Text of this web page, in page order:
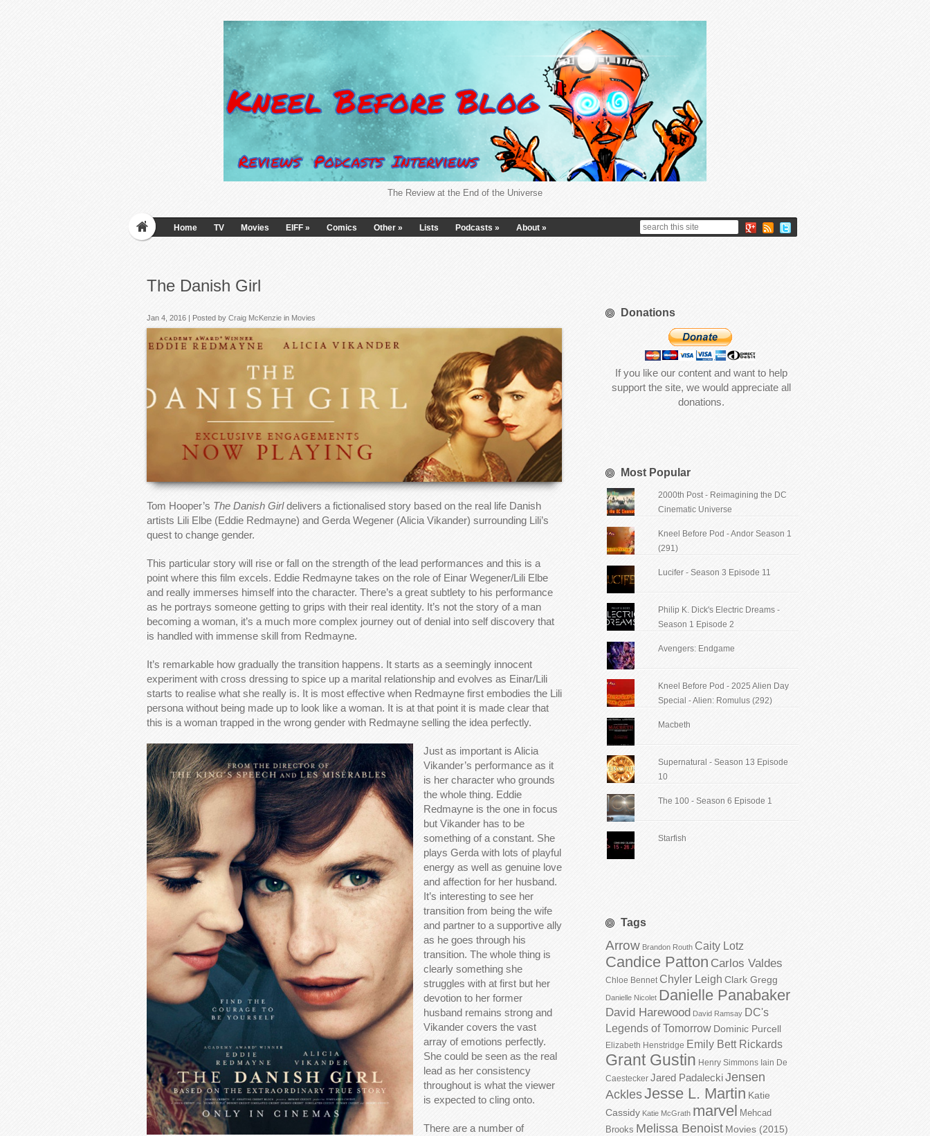
The Review at the End of the Universe
Home TV Movies EIFF » Comics Other » Lists Podcasts » About »
The Danish Girl
Jan 4, 2016 | Posted by Craig McKenzie in Movies
Tom Hooper’s The Danish Girldelivers a fictionalised story based on the real life Danish
artists Lili Elbe (Eddie Redmayne) and Gerda Wegener (Alicia Vikander) surrounding Lili’s
quest to change gender.
This particular story will rise or fall on the strength of the lead performances and this is a
point where this film excels. Eddie Redmayne takes on the role of Einar Wegener/Lili Elbe
and really immerses himself into the character. There’s a great subtlety to his performance
as he portrays someone getting to grips with their real identity. It’s not the story of a man
becoming a woman, it’s a much more complex journey out of denial into self discovery that
is handled with immense skill from Redmayne.
It’s remarkable how gradually the transition happens. It starts as a seemingly innocent
experiment with cross dressing to spice up a marital relationship and evolves as Einar/Lili
starts to realise what she really is. It is most effective when Redmayne first embodies the Lili
persona without being made up to look like a woman. It is at that point it is made clear that
this is a woman trapped in the wrong gender with Redmayne selling the idea perfectly.
Just as important is Alicia
Vikander’s performance as it
is her character who grounds
the whole thing. Eddie
Redmayne is the one in focus
but Vikander has to be
something of a constant. She
plays Gerda with lots of playful
energy as well as genuine love
and affection for her husband.
It’s interesting to see her
transition from being the wife
and partner to a supportive ally
as he goes through his
transition. The whole thing is
clearly something she
struggles with at first but her
devotion to her former
husband remains strong and
Vikander covers the vast
array of emotions perfectly.
She could be seen as the real
lead as her consistency
throughout is what the viewer
is expected to cling onto.
There are a number of
Donations
If you like our content and want to help
support the site, we would appreciate all
donations.
Most Popular
2000th Post - Reimagining the DC
Cinematic Universe
Kneel Before Pod - Andor Season 1
(291)
Lucifer - Season 3 Episode 11
Philip K. Dick's Electric Dreams -
Season 1 Episode 2
Avengers: Endgame
Kneel Before Pod - 2025 Alien Day
Special - Alien: Romulus (292)
Macbeth
Supernatural - Season 13 Episode
10
The 100 - Season 6 Episode 1
Starfish
Tags
Arrow Brandon Routh Caity Lotz
Candice Patton Carlos Valdes
Chloe Bennet Chyler Leigh Clark Gregg
Danielle Nicolet Danielle Panabaker
David Harewood David Ramsay DC's
Legends of Tomorrow Dominic Purcell
Elizabeth Henstridge Emily Bett Rickards
Grant Gustin Henry Simmons Iain De
Caestecker Jared PadaleckiJensen
AcklesJesse L. Martin Katie
Cassidy Katie McGrath marvel Mehcad
Brooks Melissa Benoist Movies (2015)